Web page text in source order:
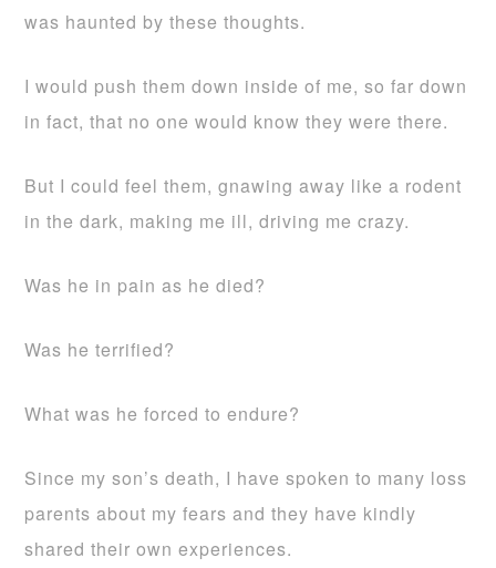
was haunted by these thoughts.
I would push them down inside of me, so far down
in fact, that no one would know they were there.
But I could feel them, gnawing away like a rodent
in the dark, making me ill, driving me crazy.
Was he in pain as he died?
Was he terrified?
What was he forced to endure?
Since my son’s death, I have spoken to many loss
parents about my fears and they have kindly
shared their own experiences.